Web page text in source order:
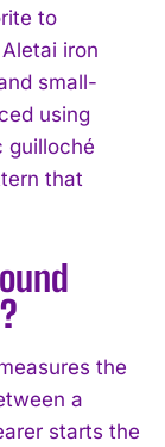
to
iron
small-
using
guilloché
that
the
a
starts the